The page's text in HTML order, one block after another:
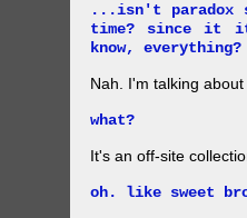
...isn't paradox
time? since it it
know, everything?
Nah. I'm talking
what?
It's an off-site
oh. like sweet